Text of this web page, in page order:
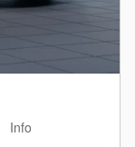
Info